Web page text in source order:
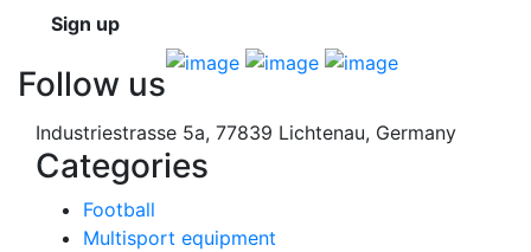
Sign up
Follow us
Industriestrasse 5a, 77839 Lichtenau, Germany
Categories
Football
Multisport equipment